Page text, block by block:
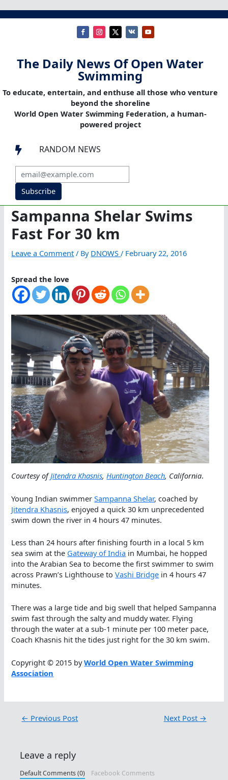
The Daily News Of Open Water
Swimming
To educate, entertain, and enthuse all those who venture
beyond the shoreline
World Open Water Swimming Federation, a human-
powered project
 RANDOM NEWS
Subscribe
Sampanna Shelar Swims
Fast For 30 km
Leave a Comment / By DNOWS/ February 22, 2016
Spread the love
Courtesy ofJitendra Khasnis,Huntington Beach, California.
Young Indian swimmerSampanna Shelar, coached by
Jitendra Khasnis, enjoyed a quick 30 km unprecedented
swim down the river in 4 hours 47 minutes.
Less than 24 hours after finishing fourth in a local 5 km
sea swim at the Gateway of India in Mumbai, he hopped
into the Arabian Sea to become the first swimmer to swim
across Prawn’s Lighthouse toVashi Bridge in 4 hours 47
minutes.
There was a large tide and big swell that helped Sampanna
swim fast through the salty and muddy water. Flying
through the water at a sub-1 minute per 100 meter pace,
Coach Khasnis hit the tides just right for the 30 km swim.
Copyright © 2015 byWorld Open Water Swimming
Association
← Previous Post Next Post →
Leave a reply
Default Comments (0) Facebook Comments